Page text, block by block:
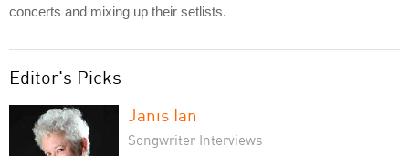
concerts and mixing up their setlists.
Editor's Picks
Janis Ian
Songwriter Interviews